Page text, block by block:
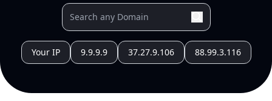
Your IP 9.9.9.9 37.27.9.106 88.99.3.116